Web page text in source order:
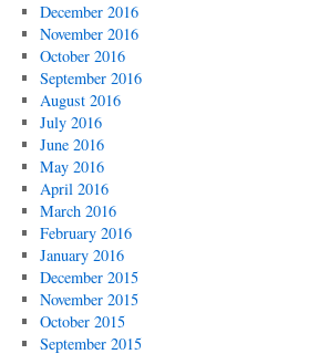
December 2016
November 2016
October 2016
September 2016
August 2016
July 2016
June 2016
May 2016
April 2016
March 2016
February 2016
January 2016
December 2015
November 2015
October 2015
September 2015